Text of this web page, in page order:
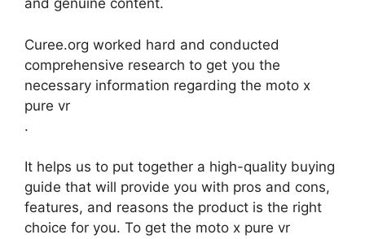
and genuine content.
Curee.org worked hard and conducted
comprehensive research to get you the
necessary information regarding the moto x
pure vr
.
It helps us to put together a high-quality buying
guide that will provide you with pros and cons,
features, and reasons the product is the right
choice for you. To get the moto x pure vr